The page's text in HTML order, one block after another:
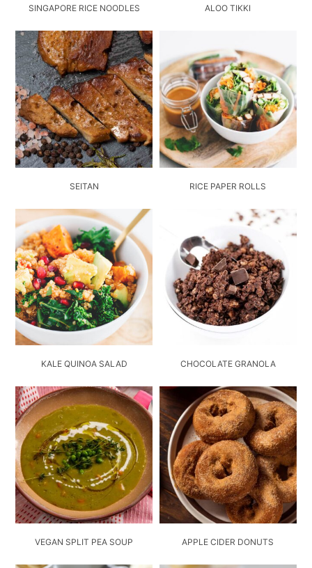
SINGAPORE RICE NOODLES ALOO TIKKI
SEITAN RICE PAPER ROLLS
KALE QUINOA SALAD CHOCOLATE GRANOLA
VEGAN SPLIT PEA SOUP APPLE CIDER DONUTS